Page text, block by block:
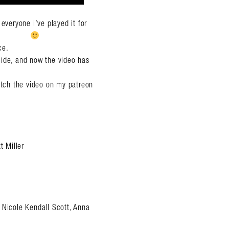
i’ve played it for
and now the video has
the video on my patreon
Miller
Kendall Scott, Anna